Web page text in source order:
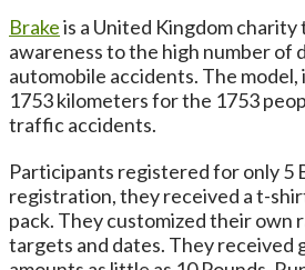
Brakeis a United Kingdom
awareness to the high number of
automobile accidents. The model,
1753 kilometers for the 1753
traffic accidents.
Participants registered for only 5
registration, they received a t-
pack. They customized their own
targets and dates. They received